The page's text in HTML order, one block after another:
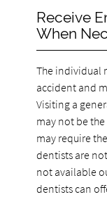
Receive
When
The individual
accident and
Visiting a
may not be
may require
dentists are
not available
dentists can